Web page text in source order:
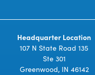
Headquarter Location
107 N State Road 135
Ste 301
Greenwood, IN 46142